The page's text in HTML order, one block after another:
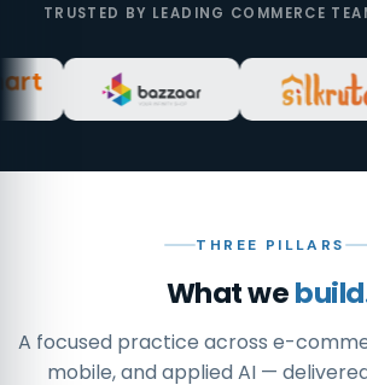
TRUSTED BY LEADING COMMERCE
THREE PILLARS
What we
A focused practice across e-
mobile, and applied AI —